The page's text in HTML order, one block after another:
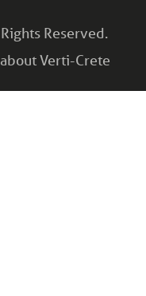
Reserved.
Verti-Crete